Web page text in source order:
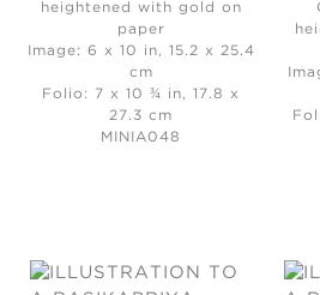
heightened with gold on
paper
Image: 6 x 10 in, 15.2 x 25.4
cm
Folio: 7 x 10 ¾ in, 17.8 x
27.3 cm
MINIA048